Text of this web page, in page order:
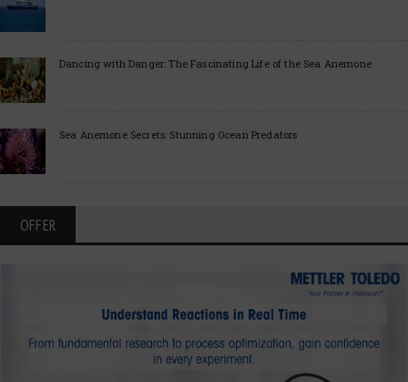
Dancing with Danger: The Fascinating Life of the Sea Anemone
Sea Anemone Secrets: Stunning Ocean Predators
OFFER